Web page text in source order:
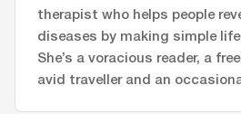
therapist who helps people
diseases by making simple
She’s a voracious reader, a
avid traveller and an